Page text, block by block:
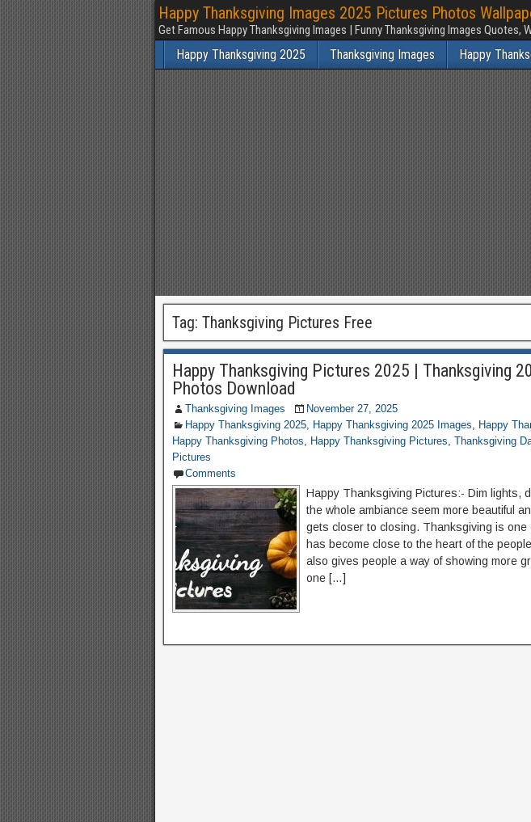
Happy Thanksgiving Images 2025 Pictures Photos
Get Famous Happy Thanksgiving Images | Funny Thanksgiving Images Quotes,
Happy Thanksgiving 2025 Thanksgiving Images Happy
Tag: Thanksgiving Pictures Free
Happy Thanksgiving Pictures 2025 | Thanksgiving
Photos Download
Thanksgiving Images
November 27, 2025
Happy Thanksgiving 2025, Happy Thanksgiving 2025 Images, Happy
Happy Thanksgiving Photos, Happy Thanksgiving Pictures, Thanksgiving
Pictures
Comments
Happy Thanksgiving Pictures:- Dim lights,
the whole ambiance seem more beautiful
gets closer to closing. Thanksgiving is one
has become close to the heart of the
also gives people a way of showing more
one […]